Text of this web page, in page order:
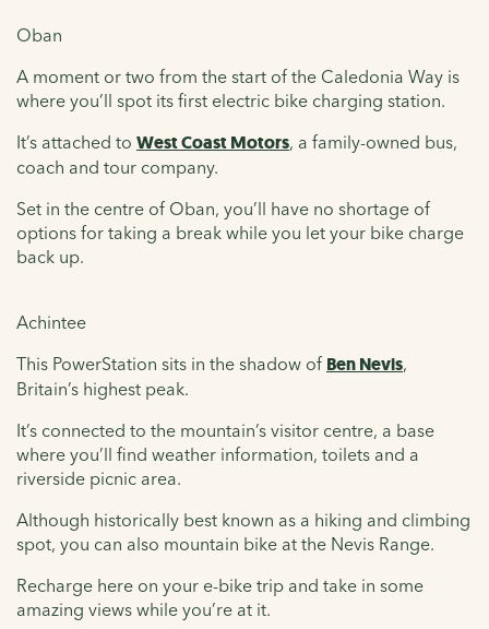
Oban
A moment or two from the start of the Caledonia Way is
where you’ll spot its first electric bike charging station.
It’s attached to West Coast Motors, a family-owned bus,
coach and tour company.
Set in the centre of Oban, you’ll have no shortage of
options for taking a break while you let your bike charge
back up.
Achintee
This PowerStation sits in the shadow of Ben Nevis,
Britain’s highest peak.
It’s connected to the mountain’s visitor centre, a base
where you’ll find weather information, toilets and a
riverside picnic area.
Although historically best known as a hiking and climbing
spot, you can also mountain bike at the Nevis Range.
Recharge here on your e-bike trip and take in some
amazing views while you’re at it.